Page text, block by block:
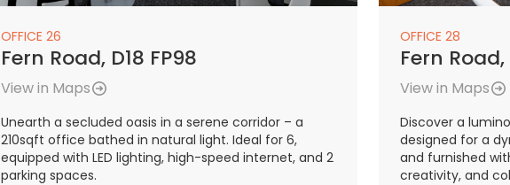
OFFICE 26
Fern Road, D18 FP98
View in Maps
Unearth a secluded oasis in a serene corridor – a
210sqft office bathed in natural light. Ideal for 6,
equipped with LED lighting, high-speed internet, and 2
parking spaces.
OFFICE 28
Fern Road,
View in Maps
Discover a
designed for a
and furnished
creativity, and